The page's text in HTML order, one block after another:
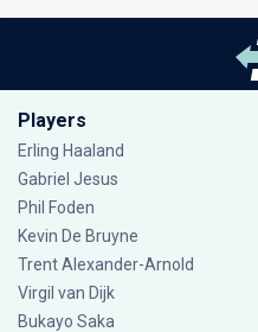
Players
Erling Haaland
Gabriel Jesus
Phil Foden
Kevin De Bruyne
Trent Alexander-Arnold
Virgil van Dijk
Bukayo Saka